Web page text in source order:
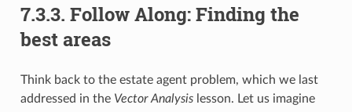
7.3.3. Follow Along: Finding the
best areas
Think back to the estate agent problem, which we last
addressed in the Vector Analysislesson. Let us imagine